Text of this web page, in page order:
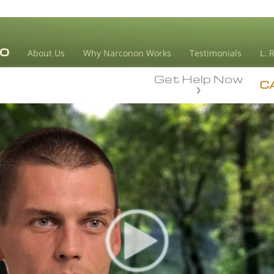
About Us Why Narconon Works Testimonials L.
Get Help Now